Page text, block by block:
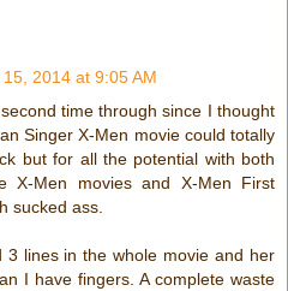
2014 at 9:05 AM
time through since I thought
Singer X-Men movie could totally
but for all the potential with both
X-Men movies and X-Men First
sucked ass.
3 lines in the whole movie and her
I have fingers. A complete waste